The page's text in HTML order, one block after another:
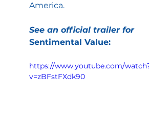
America.
See an official trailer for
Sentimental Value:
https://www.youtube.com/
v=zBFstFXdk90